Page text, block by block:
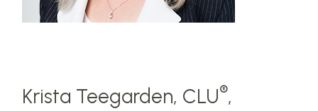
Krista Teegarden, CLU®,